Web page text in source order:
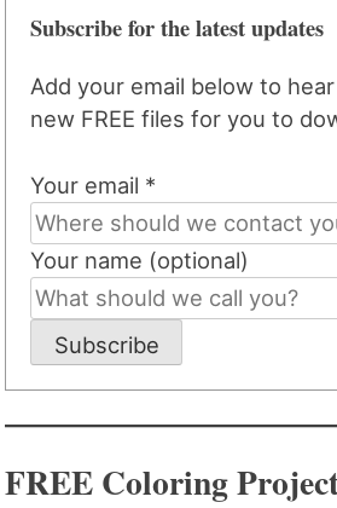
Subscribe for the latest updates
Add your email below to
new FREE files for you to
Your email *
Your name (optional)
Subscribe
FREE Coloring